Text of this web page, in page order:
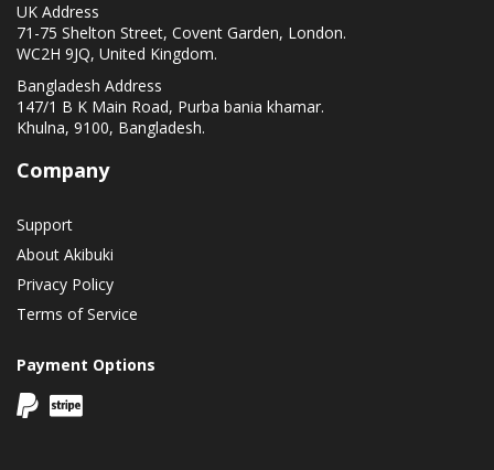
UK Address
71-75 Shelton Street, Covent Garden, London.
WC2H 9JQ, United Kingdom.
Bangladesh Address
147/1 B K Main Road, Purba bania khamar.
Khulna, 9100, Bangladesh.
Company
Support
About Akibuki
Privacy Policy
Terms of Service
Payment Options